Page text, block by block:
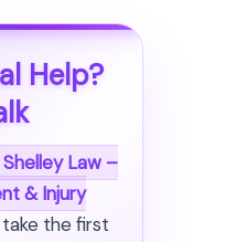
Help?
Law –
& Injury
the first